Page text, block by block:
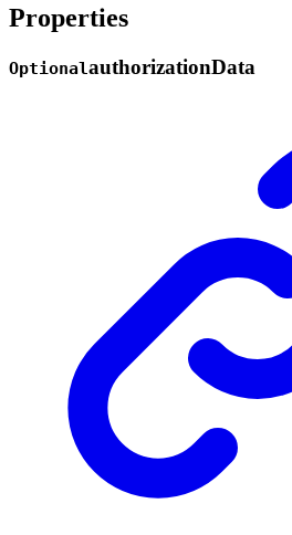
Properties
OptionalauthorizationData